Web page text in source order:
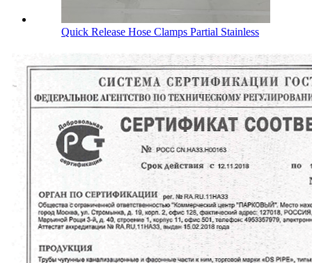
Quick Release Hose Clamps Partial Stainless